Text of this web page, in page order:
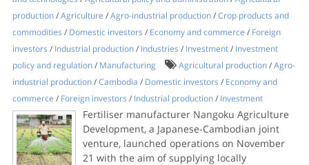
production/Agriculture /Agro-industrial production/Crop products and
commodities / Domestic investors / Economy and commerce / Foreign
investors / Industrial production/ Industries / Investment/ Investment
policy and regulation/ Manufacturing Agricultural production/Agro-
industrial production/Cambodia / Domestic investors / Economy and
commerce / Foreign investors / Industrial production/ Investment
Fertiliser manufacturer Nangoku Agriculture
Development, a Japanese-Cambodian joint
venture, launched operations on November
21 with the aim of supplying locally